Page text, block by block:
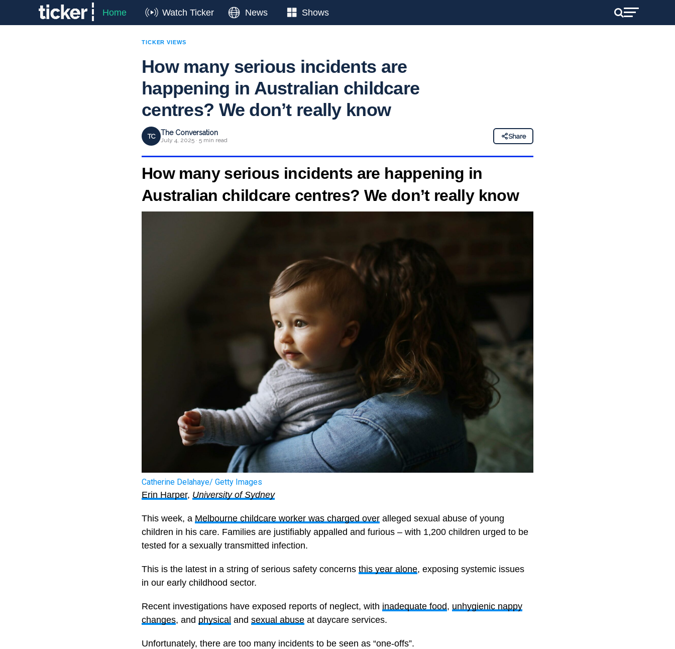
Home Watch Ticker News Shows
TICKER VIEWS
How many serious incidents are
happening in Australian childcare
centres? We don’t really know
TC The Conversation
July 4, 2025 · 5 min read
Share
How many serious incidents are happening in
Australian childcare centres? We don’t really know
Catherine Delahaye/ Getty Images
Erin Harper, University of Sydney
This week, a Melbourne childcare worker was charged over alleged sexual abuse of young
children in his care. Families are justifiably appalled and furious – with 1,200 children urged to be
tested for a sexually transmitted infection.
This is the latest in a string of serious safety concerns this year alone, exposing systemic issues
in our early childhood sector.
Recent investigations have exposed reports of neglect, with inadequate food, unhygienic nappy
changes, and physical and sexual abuse at daycare services.
Unfortunately, there are too many incidents to be seen as “one-offs”.